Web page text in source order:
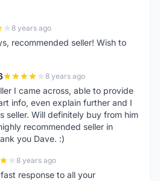
8 years ago
recommended seller! Wish to
8 years ago
I came across, able to provide
info, even explain further and I
seller. Will definitely buy from him
recommended seller in
you Dave. :)
8 years ago
response to all your